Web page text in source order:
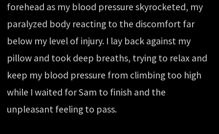
forehead as my blood pressure skyrocketed, my
paralyzed body reacting to the discomfort far
below my level of injury. I lay back against my
pillow and took deep breaths, trying to relax and
keep my blood pressure from climbing too high
while I waited for Sam to finish and the
unpleasant feeling to pass.